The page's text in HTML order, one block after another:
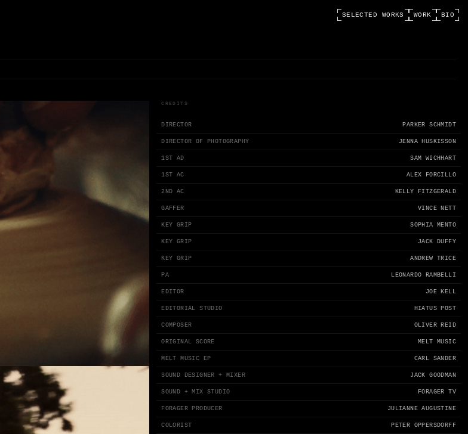
SELECTED WORKS WORK BIO
CREDITS
DIRECTOR PARKER SCHMIDT
DIRECTOR OF PHOTOGRAPHY JENNA HUSKISSON
1ST AD SAM WICHHART
1ST AC ALEX FORCILLO
2ND AC KELLY FITZGERALD
GAFFER VINCE NETT
KEY GRIP SOPHIA MENTO
KEY GRIP JACK DUFFY
KEY GRIP ANDREW TRICE
PA LEONARDO RAMBELLI
EDITOR JOE KELL
EDITORIAL STUDIO HIATUS POST
COMPOSER OLIVER REID
ORIGINAL SCORE MELT MUSIC
MELT MUSIC EP CARL SANDER
SOUND DESIGNER + MIXER JACK GOODMAN
SOUND + MIX STUDIO FORAGER TV
FORAGER PRODUCER JULIANNE AUGUSTINE
COLORIST PETER OPPERSDORFF